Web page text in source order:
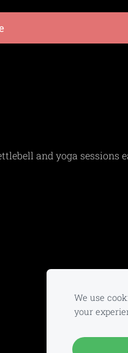
and yoga sessions
We use
your